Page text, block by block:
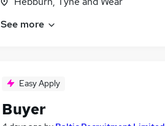
See more
Easy Apply
Buyer